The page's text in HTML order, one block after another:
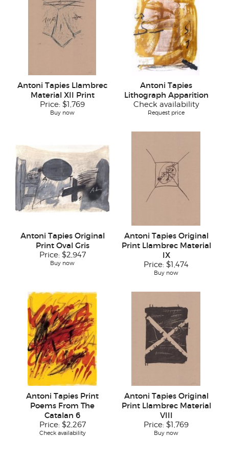
Antoni Tapies Llambrec
Material XII Print
Price: $1,769
Buy now
Antoni Tapies
Lithograph Apparition
Check availability
Request price
Antoni Tapies Original
Print Oval Gris
Price: $2,947
Buy now
Antoni Tapies Original
Print Llambrec Material
IX
Price: $1,474
Buy now
Antoni Tapies Print
Poems From The
Catalan 6
Price: $2,267
Check availability
Antoni Tapies Original
Print Llambrec Material
VIII
Price: $1,769
Buy now